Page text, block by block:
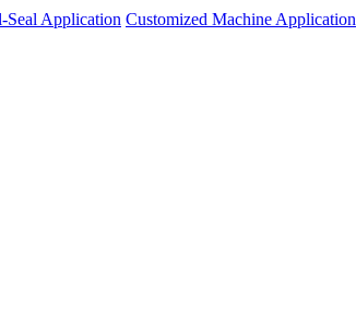
Seal Application Customized Machine Application